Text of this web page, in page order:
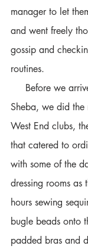
manager to let
and went freely
gossip and
routines.
Sheba, we did the
West End clubs,
that catered to
with some of the
dressing rooms
hours sewing
bugle beads onto
padded bras and